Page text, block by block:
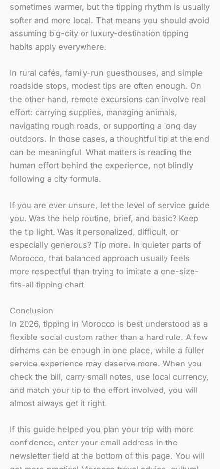
sometimes warmer, but the tipping rhythm is usually
softer and more local. That means you should avoid
assuming big-city or luxury-destination tipping
habits apply everywhere.
In rural cafés, family-run guesthouses, and simple
roadside stops, modest tips are often enough. On
the other hand, remote excursions can involve real
effort: carrying supplies, managing animals,
navigating rough roads, or supporting a long day
outdoors. In those cases, a thoughtful tip at the end
can be meaningful. What matters is reading the
human effort behind the experience, not blindly
following a city formula.
If you are ever unsure, let the level of service guide
you. Was the help routine, brief, and basic? Keep
the tip light. Was it personalized, difficult, or
especially generous? Tip more. In quieter parts of
Morocco, that balanced approach usually feels
more respectful than trying to imitate a one-size-
fits-all tipping chart.
Conclusion
In 2026, tipping in Morocco is best understood as a
flexible social custom rather than a hard rule. A few
dirhams can be enough in one place, while a fuller
service experience may deserve more. When you
check the bill, carry small notes, use local currency,
and match your tip to the effort involved, you will
almost always get it right.
If this guide helped you plan your trip with more
confidence, enter your email address in the
newsletter field at the bottom of this page. You will